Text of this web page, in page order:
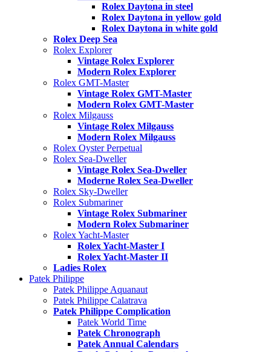
Rolex Daytona in steel
Rolex Daytona in yellow gold
Rolex Daytona in white gold
Rolex Deep Sea
Rolex Explorer
Vintage Rolex Explorer
Modern Rolex Explorer
Rolex GMT-Master
Vintage Rolex GMT-Master
Modern Rolex GMT-Master
Rolex Milgauss
Vintage Rolex Milgauss
Modern Rolex Milgauss
Rolex Oyster Perpetual
Rolex Sea-Dweller
Vintage Rolex Sea-Dweller
Moderne Rolex Sea-Dweller
Rolex Sky-Dweller
Rolex Submariner
Vintage Rolex Submariner
Modern Rolex Submariner
Rolex Yacht-Master
Rolex Yacht-Master I
Rolex Yacht-Master II
Ladies Rolex
Patek Philippe
Patek Philippe Aquanaut
Patek Philippe Calatrava
Patek Philippe Complication
Patek World Time
Patek Chronograph
Patek Annual Calendars